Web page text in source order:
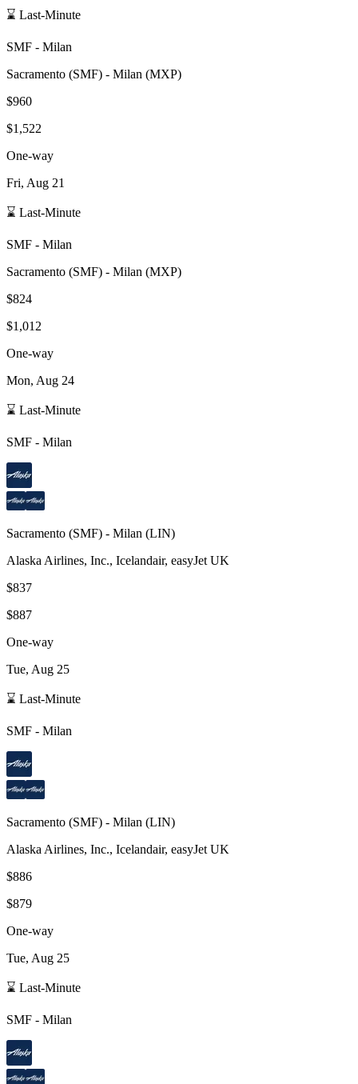
⌛ Last-Minute
SMF - Milan
Sacramento (SMF) - Milan (MXP)
$960
$1,522
One-way
Fri, Aug 21
⌛ Last-Minute
SMF - Milan
Sacramento (SMF) - Milan (MXP)
$824
$1,012
One-way
Mon, Aug 24
⌛ Last-Minute
SMF - Milan
Sacramento (SMF) - Milan (LIN)
Alaska Airlines, Inc., Icelandair, easyJet UK
$837
$887
One-way
Tue, Aug 25
⌛ Last-Minute
SMF - Milan
Sacramento (SMF) - Milan (LIN)
Alaska Airlines, Inc., Icelandair, easyJet UK
$886
$879
One-way
Tue, Aug 25
⌛ Last-Minute
SMF - Milan